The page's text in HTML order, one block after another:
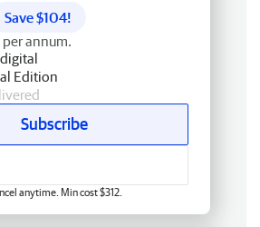
Save $104!
per annum.
Edition
Subscribe
anytime. Min cost $312.